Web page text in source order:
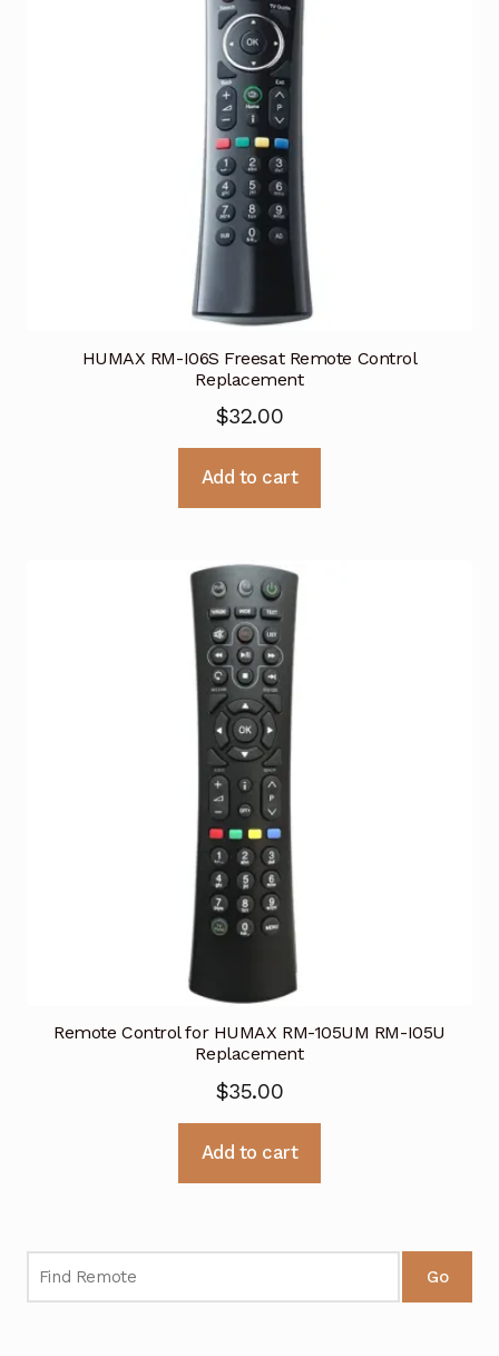
HUMAX RM-I06S Freesat Remote Control
Replacement
$32.00
Add to cart
Remote Control for HUMAX RM-105UM RM-I05U
Replacement
$35.00
Add to cart
Go